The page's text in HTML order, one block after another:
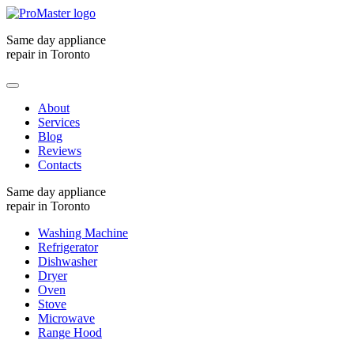
Same day appliance
repair in Toronto
About
Services
Blog
Reviews
Contacts
Same day appliance
repair in Toronto
Washing Machine
Refrigerator
Dishwasher
Dryer
Oven
Stove
Microwave
Range Hood